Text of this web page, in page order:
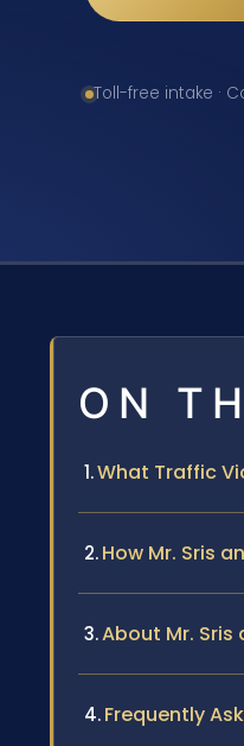
Toll-free intake ·
ON
What Traffic
How Mr. Sris
About Mr. Sris
Frequently